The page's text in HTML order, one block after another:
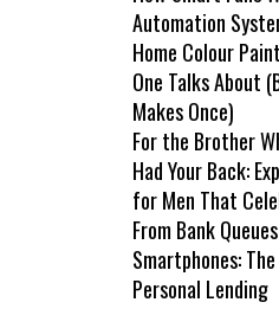
Automation
Home Colour
One Talks About
Makes Once)
For the Brother
Had Your Back:
for Men That
From Bank
Smartphones:
Personal Lending